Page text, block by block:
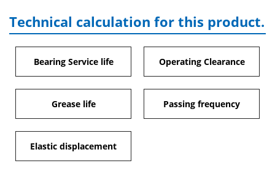
Technical calculation for this product.
Bearing Service life Operating Clearance
Grease life Passing frequency
Elastic displacement